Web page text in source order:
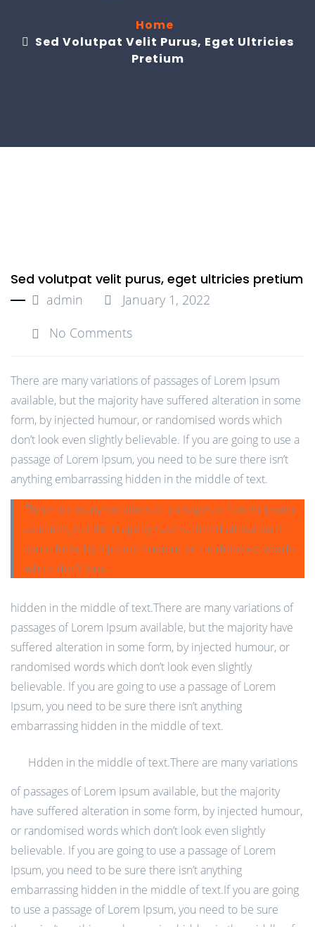
Home
Sed Volutpat Velit Purus, Eget Ultricies
Pretium
Sed volutpat velit purus, eget ultricies pretium
admin
January 1, 2022
No Comments
There are many variations of passages of Lorem Ipsum
available, but the majority have suffered alteration in some
form, by injected humour, or randomised words which
don’t look even slightly believable. If you are going to use a
passage of Lorem Ipsum, you need to be sure there isn’t
anything embarrassing hidden in the middle of text.
There are many variations of passages of Lorem Ipsum
available, but the majority have suffered alteration in
some form, by injected humour, or randomised words.
which don’t look.
hidden in the middle of text.There are many variations of
passages of Lorem Ipsum available, but the majority have
suffered alteration in some form, by injected humour, or
randomised words which don’t look even slightly
believable. If you are going to use a passage of Lorem
Ipsum, you need to be sure there isn’t anything
embarrassing hidden in the middle of text.
Hdden in the middle of text.There are many variations
of passages of Lorem Ipsum available, but the majority
have suffered alteration in some form, by injected humour,
or randomised words which don’t look even slightly
believable. If you are going to use a passage of Lorem
Ipsum, you need to be sure there isn’t anything
embarrassing hidden in the middle of text.If you are going
to use a passage of Lorem Ipsum, you need to be sure